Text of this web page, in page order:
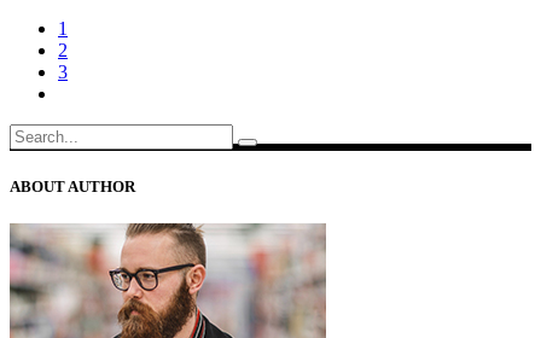
1
2
3
Search
for:
ABOUT AUTHOR